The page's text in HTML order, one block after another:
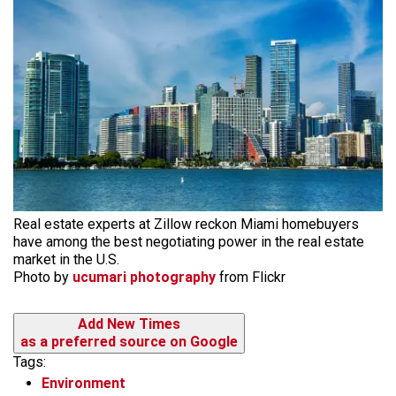
Real estate experts at Zillow reckon Miami homebuyers
have among the best negotiating power in the real estate
market in the U.S.
Photo by ucumari photography from Flickr
Add New Times
as a preferred source on Google
Tags:
Environment